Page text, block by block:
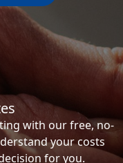
with our free, no-
your costs
for you.